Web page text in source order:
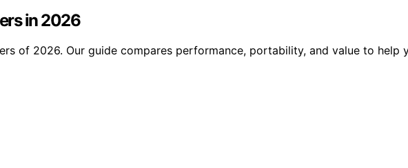
in 2026
of 2026. Our guide compares performance, portability, and value to help